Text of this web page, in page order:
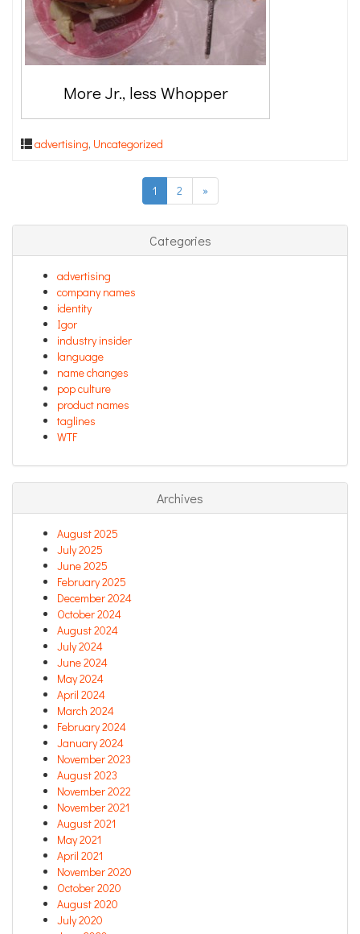
More Jr., less Whopper
advertising, Uncategorized
1 2 »
Categories
advertising
company names
identity
Igor
industry insider
language
name changes
pop culture
product names
taglines
WTF
Archives
August 2025
July 2025
June 2025
February 2025
December 2024
October 2024
August 2024
July 2024
June 2024
May 2024
April 2024
March 2024
February 2024
January 2024
November 2023
August 2023
November 2022
November 2021
August 2021
May 2021
April 2021
November 2020
October 2020
August 2020
July 2020